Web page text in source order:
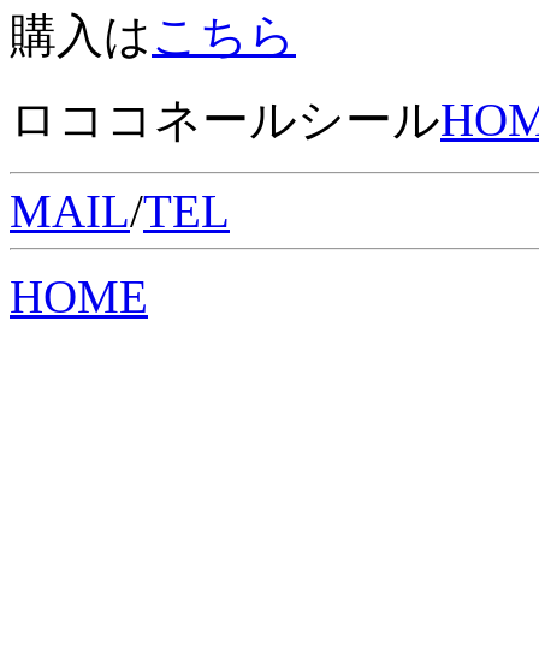
購入はこちら
ロココネールシール
MAIL/TEL
HOME